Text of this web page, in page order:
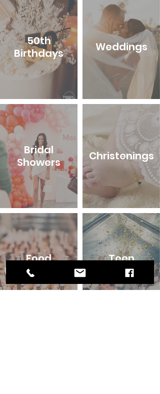
50th
Birthdays
Weddings
Bridal
Showers
Christenings
Food
Photography
Teen
Birthdays